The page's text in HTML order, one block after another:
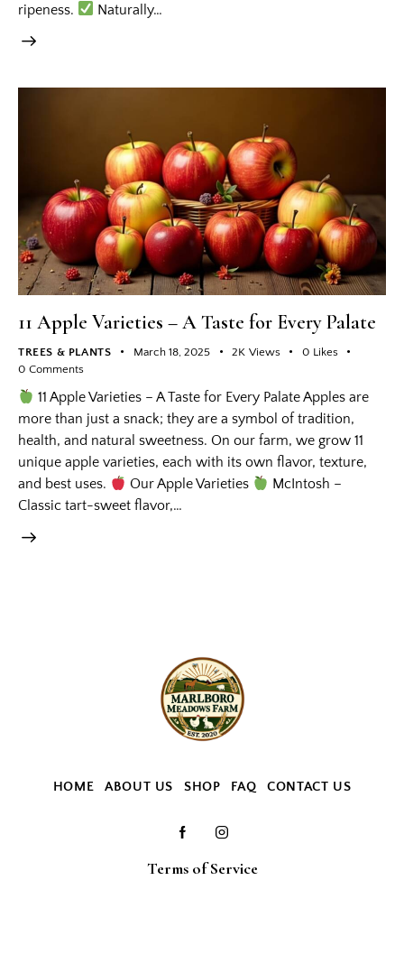
ripeness.
Naturally…
11 Apple Varieties – A Taste for Every Palate
TREES & PLANTS March 18, 2025 2K Views 0 Likes
0 Comments
11 Apple Varieties – A Taste for Every Palate Apples are
more than just a snack; they are a symbol of tradition,
health, and natural sweetness. On our farm, we grow 11
unique apple varieties, each with its own flavor, texture,
and best uses.
Our Apple Varieties
McIntosh –
Classic tart-sweet flavor,…
HOME ABOUT US SHOP FAQ CONTACT US
Terms of Service